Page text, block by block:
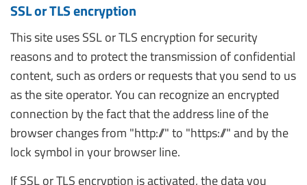
SSL or TLS encryption
This site uses SSL or TLS encryption for security
reasons and to protect the transmission of confidential
content, such as orders or requests that you send to us
as the site operator. You can recognize an encrypted
connection by the fact that the address line of the
browser changes from "http://" to "https://" and by the
lock symbol in your browser line.
If SSL or TLS encryption is activated, the data you